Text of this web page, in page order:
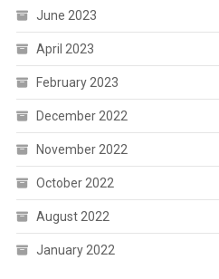
June 2023
April 2023
February 2023
December 2022
November 2022
October 2022
August 2022
January 2022